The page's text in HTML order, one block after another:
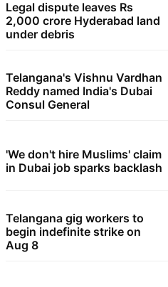
Legal dispute leaves Rs
2,000 crore Hyderabad land
under debris
Telangana's Vishnu Vardhan
Reddy named India's Dubai
Consul General
'We don't hire Muslims' claim
in Dubai job sparks backlash
Telangana gig workers to
begin indefinite strike on
Aug 8